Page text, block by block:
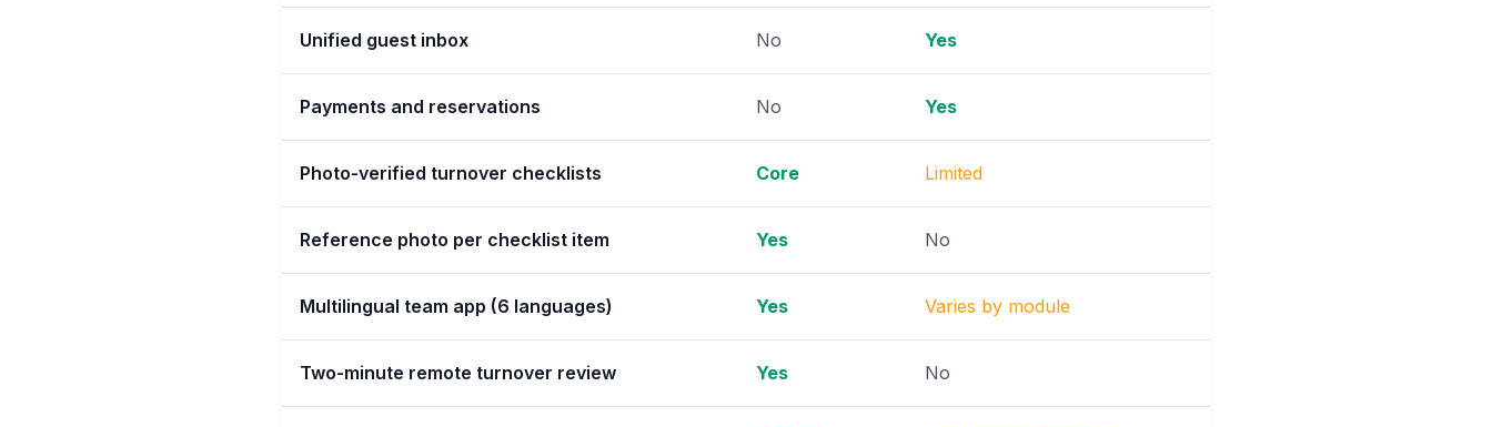
Unified guest inbox No Yes
Payments and reservations No Yes
Photo-verified turnover checklists Core Limited
Reference photo per checklist item Yes No
Multilingual team app (6 languages) Yes Varies by module
Two-minute remote turnover review Yes No